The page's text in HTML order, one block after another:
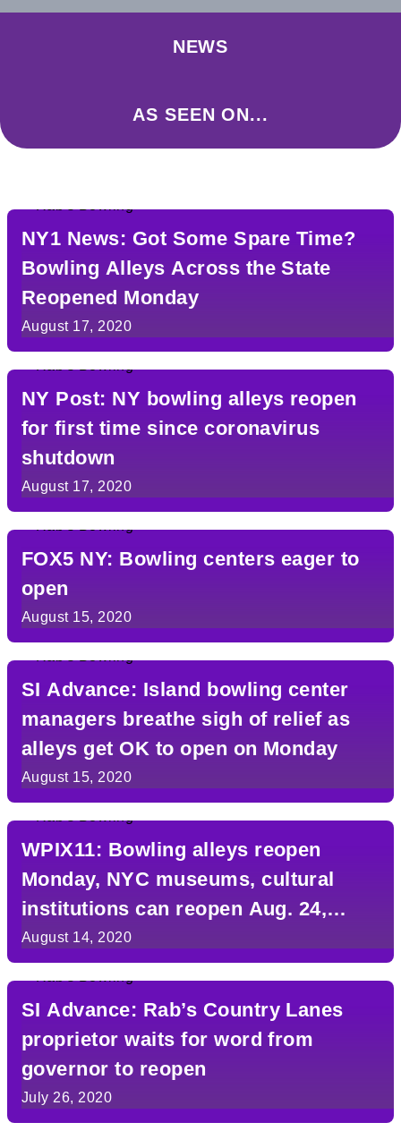
NEWS
AS SEEN ON...
NY1 News: Got Some Spare Time?
Bowling Alleys Across the State
Reopened Monday
August 17, 2020
NY Post: NY bowling alleys reopen
for first time since coronavirus
shutdown
August 17, 2020
FOX5 NY: Bowling centers eager to
open
August 15, 2020
SI Advance: Island bowling center
managers breathe sigh of relief as
alleys get OK to open on Monday
August 15, 2020
WPIX11: Bowling alleys reopen
Monday, NYC museums, cultural
institutions can reopen Aug. 24,
Cuomo says
August 14, 2020
SI Advance: Rab’s Country Lanes
proprietor waits for word from
governor to reopen
July 26, 2020